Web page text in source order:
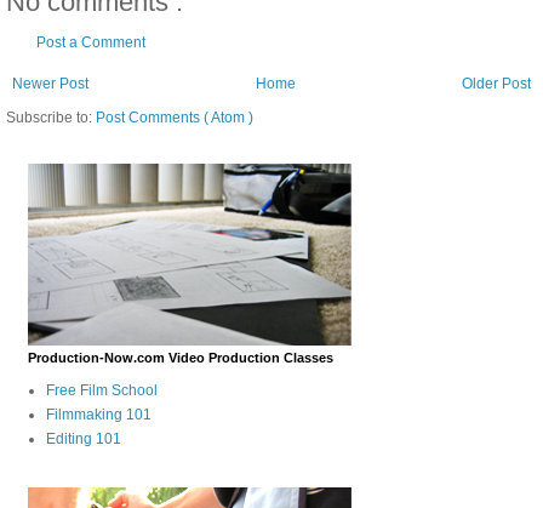
Post a Comment
Newer Post Older Post
Home
Subscribe to: Post Comments ( Atom )
Production-Now.com Video Production Classes
Free Film School
Filmmaking 101
Editing 101